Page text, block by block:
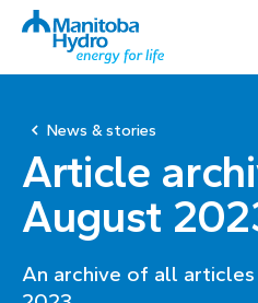
News & stories
Article
August
An archive of all